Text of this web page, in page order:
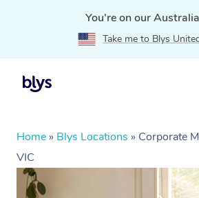
You're on our
Take me to Blys
Home » Blys Locations » Corporate
VIC